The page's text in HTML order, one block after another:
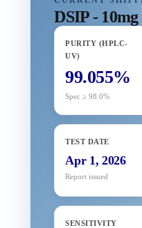
DSIP -
PURITY (HPLC-
UV)
99.055%
Spec ≥ 98.0%
TEST DATE
Apr 1, 2026
Report issued
SENSITIVITY